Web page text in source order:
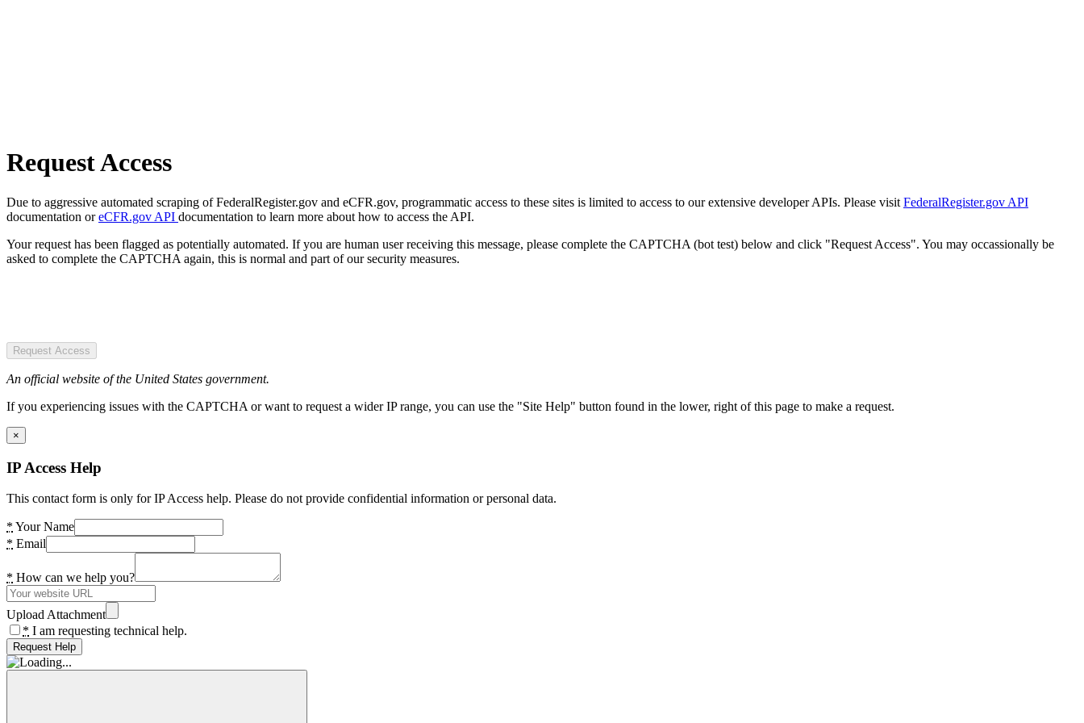
Request Access
Due to aggressive automated scraping of FederalRegister.gov and eCFR.gov, programmatic access to these sites is limited to access to our extensive developer APIs. Please visit FederalRegister.gov API
documentation oreCFR.gov API documentation to learn more about how to access the API.
Your request has been flagged as potentially automated. If you are human user receiving this message, please complete the CAPTCHA (bot test) below and click "Request Access". You may occassionally be
asked to complete the CAPTCHA again, this is normal and part of our security measures.
Request Access
An official website of the United States government.
If you experiencing issues with the CAPTCHA or want to request a wider IP range, you can use the "Site Help" button found in the lower, right of this page to make a request.
×
IP Access Help
This contact form is only for IP Access help. Please do not provide confidential information or personal data.
* Your Name
* Email
* How can we help you?
Upload Attachment
* I am requesting technical help.